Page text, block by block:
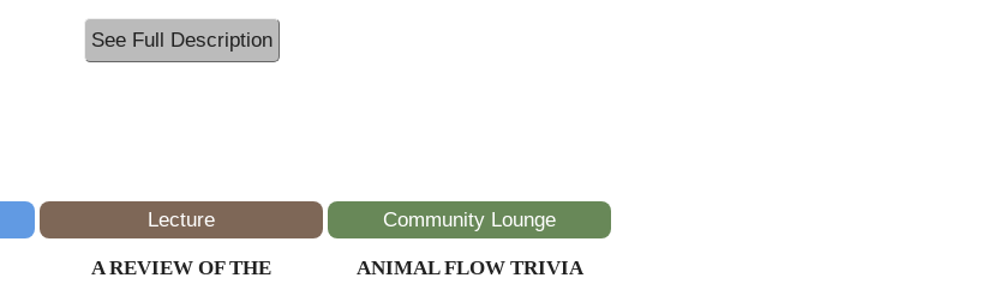
See Full Description
Lecture
A REVIEW OF THE
Community Lounge
ANIMAL FLOW TRIVIA